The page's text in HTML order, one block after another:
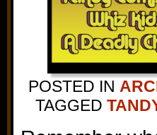
POSTED IN
TAGGED